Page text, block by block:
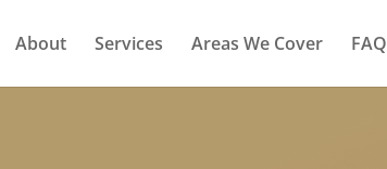
About Services Areas We Cover